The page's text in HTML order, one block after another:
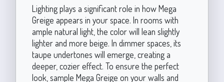
Lighting plays a significant role in how Mega
Greige appears in your space. In rooms with
ample natural light, the color will lean slightly
lighter and more beige. In dimmer spaces, its
taupe undertones will emerge, creating a
deeper, cozier effect. To ensure the perfect
look, sample Mega Greige on your walls and